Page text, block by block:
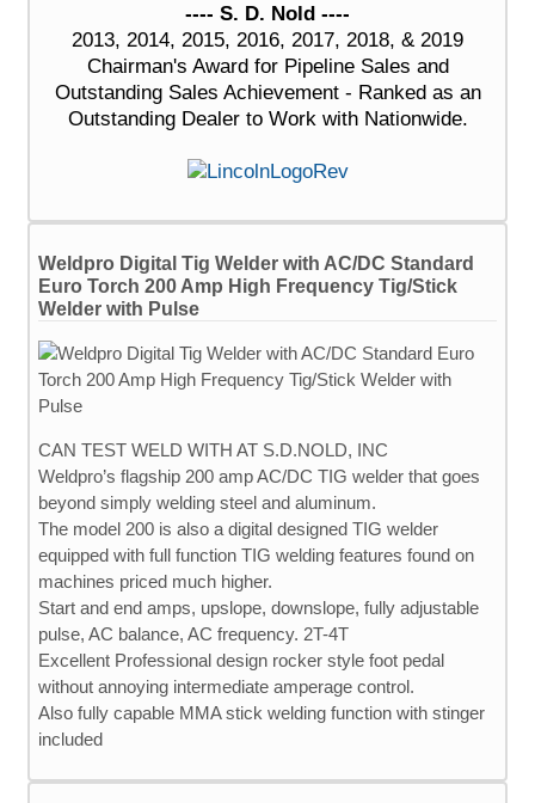
---- S. D. Nold ----
2013, 2014, 2015, 2016, 2017, 2018, & 2019
Chairman's Award for Pipeline Sales and
Outstanding Sales Achievement - Ranked as an
Outstanding Dealer to Work with Nationwide.
Weldpro Digital Tig Welder with AC/DC Standard
Euro Torch 200 Amp High Frequency Tig/Stick
Welder with Pulse
CAN TEST WELD WITH AT S.D.NOLD, INC
Weldpro’s flagship 200 amp AC/DC TIG welder that goes
beyond simply welding steel and aluminum.
The model 200 is also a digital designed TIG welder
equipped with full function TIG welding features found on
machines priced much higher.
Start and end amps, upslope, downslope, fully adjustable
pulse, AC balance, AC frequency. 2T-4T
Excellent Professional design rocker style foot pedal
without annoying intermediate amperage control.
Also fully capable MMA stick welding function with stinger
included